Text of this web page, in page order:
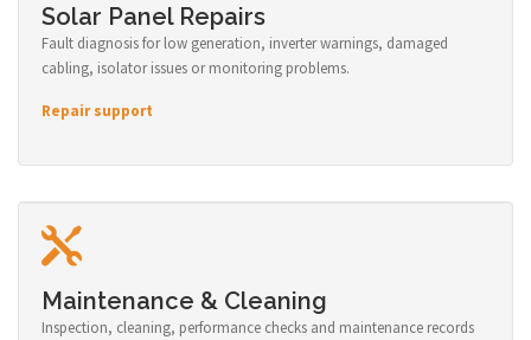
Solar Panel Repairs
Fault diagnosis for low generation, inverter warnings, damaged
cabling, isolator issues or monitoring problems.
Repair support
Maintenance & Cleaning
Inspection, cleaning, performance checks and maintenance records